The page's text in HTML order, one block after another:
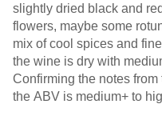
slightly dried black and
flowers, maybe some
mix of cool spices and
the wine is dry with
Confirming the notes
the ABV is medium+ to